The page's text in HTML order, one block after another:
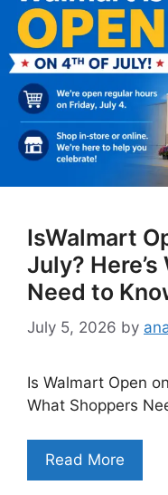
IsWalmart
July?
Need to
July 5, 2026 by
Is Walmart Open
What Shoppers
Read More